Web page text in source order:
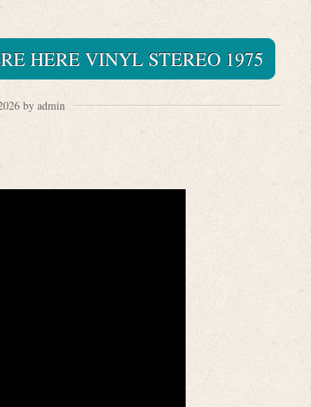
HERE VINYL STEREO 1975
by admin